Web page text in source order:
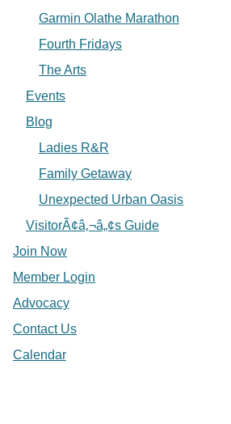
Garmin Olathe Marathon
Fourth Fridays
The Arts
Events
Blog
Ladies R&R
Family Getaway
Unexpected Urban Oasis
VisitorÃ¢â‚¬â„¢s Guide
Join Now
Member Login
Advocacy
Contact Us
Calendar